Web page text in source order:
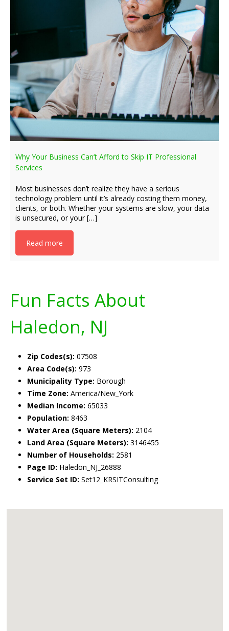
Why Your Business Can’t Afford to Skip IT Professional
Services
Most businesses don’t realize they have a serious
technology problem until it’s already costing them money,
clients, or both. Whether your systems are slow, your data
is unsecured, or your […]
Read more
Fun Facts About
Haledon, NJ
Zip Codes(s): 07508
Area Code(s): 973
Municipality Type: Borough
Time Zone: America/New_York
Median Income: 65033
Population: 8463
Water Area (Square Meters): 2104
Land Area (Square Meters): 3146455
Number of Households: 2581
Page ID: Haledon_NJ_26888
Service Set ID: Set12_KRSITConsulting